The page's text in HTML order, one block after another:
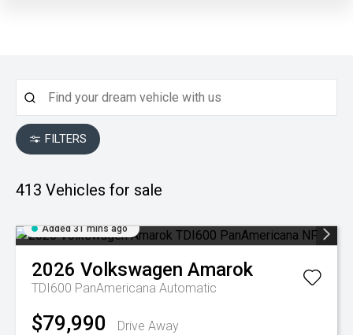
FILTERS
413 Vehicles for sale
Added 31 mins ago
2026 Volkswagen Amarok
TDI600 PanAmericana Automatic
$79,990 Drive Away